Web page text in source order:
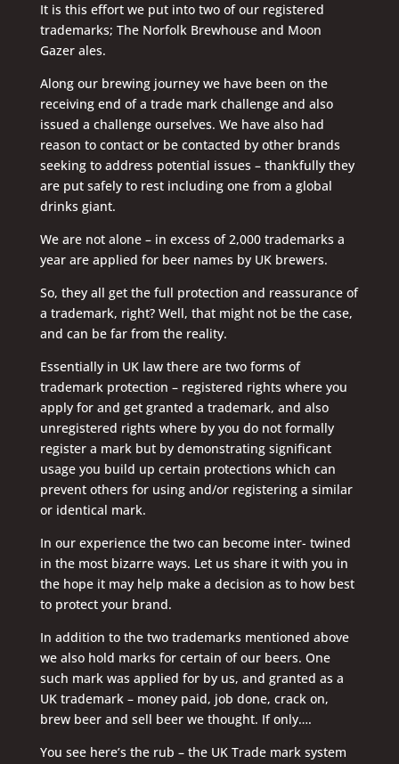
It is this effort we put into two of our registered
trademarks; The Norfolk Brewhouse and Moon
Gazer ales.
Along our brewing journey we have been on the
receiving end of a trade mark challenge and also
issued a challenge ourselves. We have also had
reason to contact or be contacted by other brands
seeking to address potential issues – thankfully they
are put safely to rest including one from a global
drinks giant.
We are not alone – in excess of 2,000 trademarks a
year are applied for beer names by UK brewers.
So, they all get the full protection and reassurance of
a trademark, right? Well, that might not be the case,
and can be far from the reality.
Essentially in UK law there are two forms of
trademark protection – registered rights where you
apply for and get granted a trademark, and also
unregistered rights where by you do not formally
register a mark but by demonstrating significant
usage you build up certain protections which can
prevent others for using and/or registering a similar
or identical mark.
In our experience the two can become inter- twined
in the most bizarre ways. Let us share it with you in
the hope it may help make a decision as to how best
to protect your brand.
In addition to the two trademarks mentioned above
we also hold marks for certain of our beers. One
such mark was applied for by us, and granted as a
UK trademark – money paid, job done, crack on,
brew beer and sell beer we thought. If only….
You see here’s the rub – the UK Trade mark system